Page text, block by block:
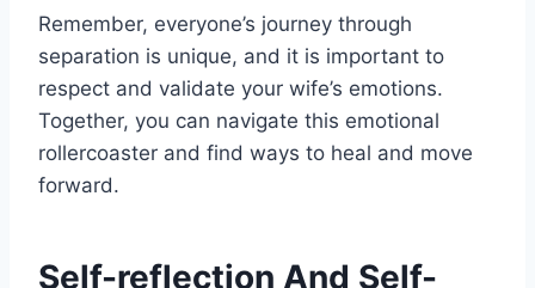
Remember, everyone’s journey through
separation is unique, and it is important to
respect and validate your wife’s emotions.
Together, you can navigate this emotional
rollercoaster and find ways to heal and move
forward.
Self-reflection And Self-